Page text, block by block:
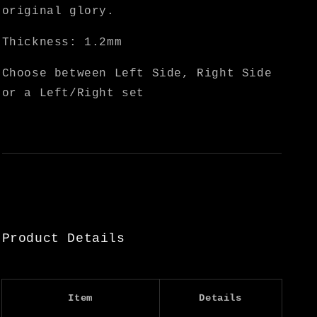
original glory.
Thickness: 1.2mm
Choose between Left Side, Right Side
or a Left/Right set
Product Details
Item Details